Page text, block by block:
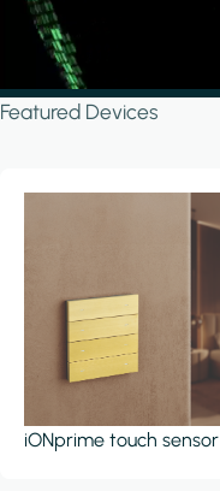
Featured Devices
iONprime touch sensor